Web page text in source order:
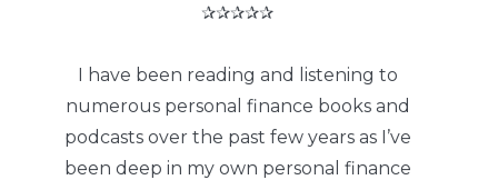
✰✰✰✰✰
I have been reading and listening to
numerous personal finance books and
podcasts over the past few years as I’ve
been deep in my own personal finance